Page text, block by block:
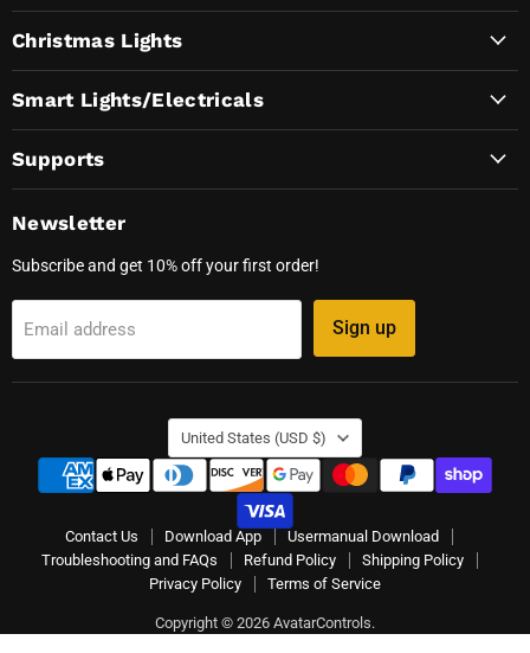
on
Facebook
on
Instagram
on
TikTok
on
Christmas Lights
Smart Lights/Electricals
Supports
Newsletter
Subscribe and get 10% off your first order!
Email address Sign up
Country
United States (USD $)
Contact Us Download App
Usermanual Download
Troubleshooting and FAQs
Refund Policy
Shipping Policy
Privacy Policy
Terms of Service
Copyright © 2026 AvatarControls.